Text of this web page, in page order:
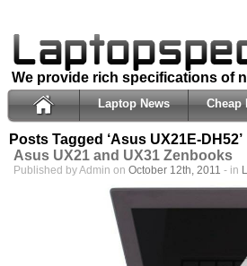
We provide rich specifications of
Laptop News Cheap
Posts Tagged ‘Asus UX21E-DH52’
Asus UX21 and UX31 Zenbooks
Published by Admin on October 12th, 2011 - in